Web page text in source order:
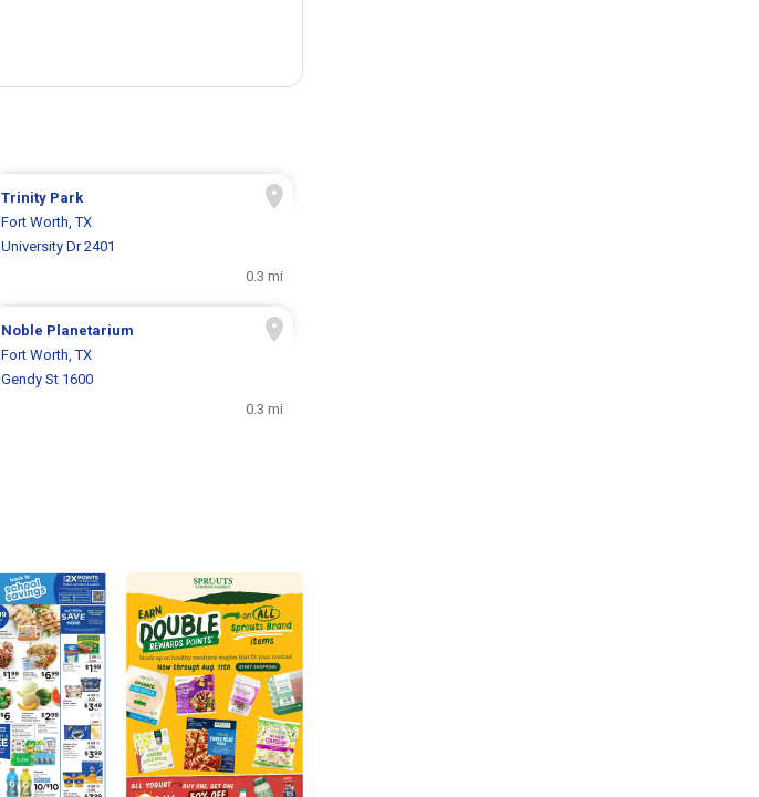
Trinity Park
Fort Worth, TX
University Dr 2401
0.3 mi
Noble Planetarium
Fort Worth, TX
Gendy St 1600
0.3 mi